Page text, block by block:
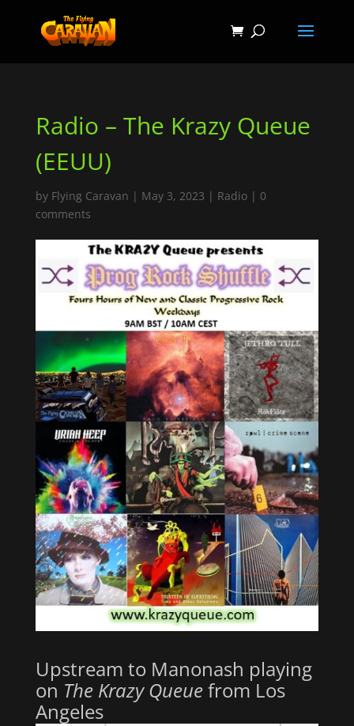
Radio – The Krazy Queue
(EEUU)
by Flying Caravan | May 3, 2023 | Radio| 0
comments
Upstream to Manonash playing
on The Krazy Queuefrom Los
Angeles